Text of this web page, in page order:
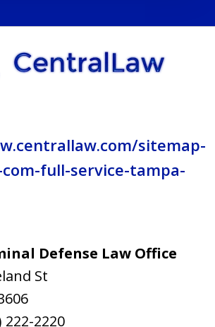
sitemap-
full-service-tampa-
Defense Law Office
St
222-2220